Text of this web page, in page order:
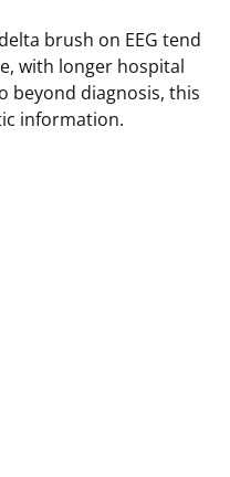
brush on EEG tend
with longer hospital
beyond diagnosis, this
information.